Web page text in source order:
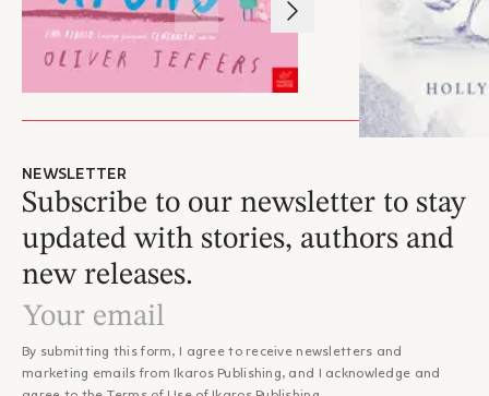
/3
NEWSLETTER
Subscribe to our newsletter to stay
updated with stories, authors and
new releases.
By submitting this form, I agree to receive newsletters and
marketing emails from Ikaros Publishing, and I acknowledge and